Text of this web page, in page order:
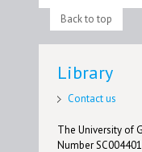
Back to top
Library
Contact us
The University of
Number SC004401